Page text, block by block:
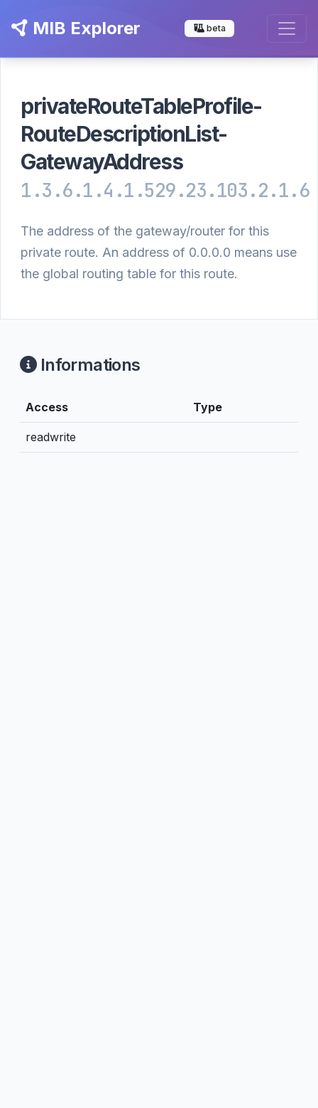
MIB Explorer beta
privateRouteTableProfile-
RouteDescriptionList-
GatewayAddress
1.3.6.1.4.1.529.23.103.2.1.6
The address of the gateway/router for this
private route. An address of 0.0.0.0 means use
the global routing table for this route.
Informations
Access Type
readwrite